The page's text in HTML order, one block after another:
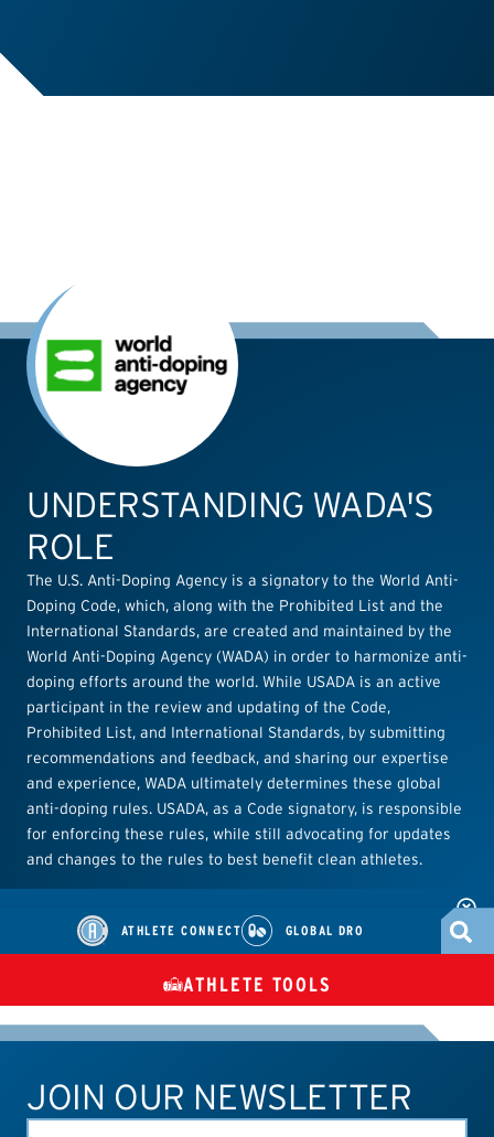
UNDERSTANDING WADA'S
ROLE
The U.S. Anti-Doping Agency is a signatory to the World Anti-
Doping Code, which, along with the Prohibited List and the
International Standards, are created and maintained by the
World Anti-Doping Agency (WADA) in order to harmonize anti-
doping efforts around the world. While USADA is an active
participant in the review and updating of the Code,
Prohibited List, and International Standards, by submitting
recommendations and feedback, and sharing our expertise
and experience, WADA ultimately determines these global
anti-doping rules. USADA, as a Code signatory, is responsible
for enforcing these rules, while still advocating for updates
and changes to the rules to best benefit clean athletes.
ATHLETE CONNECT GLOBAL DRO
TUES
ATHLETE CONNECT TEST RESULTS CONTACT US
ATHLETE TOOLS
JOIN OUR NEWSLETTER